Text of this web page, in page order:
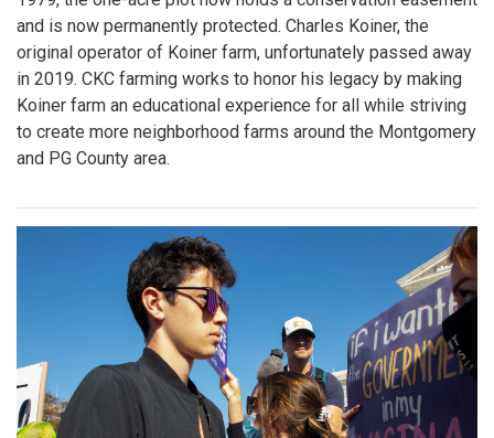
and is now permanently protected. Charles Koiner, the
original operator of Koiner farm, unfortunately passed away
in 2019. CKC farming works to honor his legacy by making
Koiner farm an educational experience for all while striving
to create more neighborhood farms around the Montgomery
and PG County area.